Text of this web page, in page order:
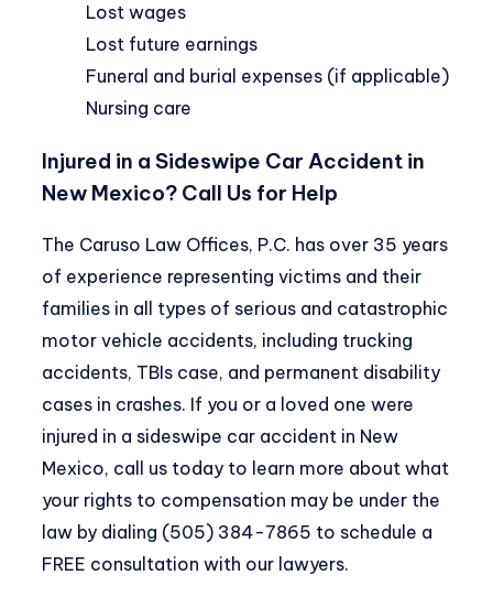
Lost wages
Lost future earnings
Funeral and burial expenses (if applicable)
Nursing care
Injured in a Sideswipe Car Accident in
New Mexico? Call Us for Help
The Caruso Law Offices, P.C. has over 35 years
of experience representing victims and their
families in all types of serious and catastrophic
motor vehicle accidents, including trucking
accidents, TBIs case, and permanent disability
cases in crashes. If you or a loved one were
injured in a sideswipe car accident in New
Mexico, call us today to learn more about what
your rights to compensation may be under the
law by dialing (505) 384-7865 to schedule a
FREE consultation with our lawyers.